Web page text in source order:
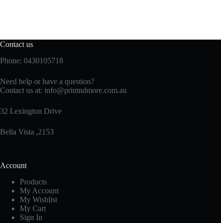
Contact us
Phone: 0430105718
Need help or have a question?
Contact us at: info@printndmore.com.au
32 Lexington Drive
Bella Vista ,2153
Account
Products
My Account
My Wishlist
My Cart
Sign In